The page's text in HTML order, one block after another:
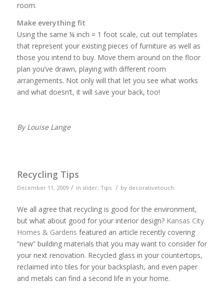
room.
Make everything fit
Using the same ¼ inch = 1 foot scale, cut out templates
that represent your existing pieces of furniture as well as
those you intend to buy. Move them around on the floor
plan you’ve drawn, playing with different room
arrangements. Not only will that let you see what works
and what doesn’t, it will save your back, too!
By Louise Lange
Recycling Tips
December 11, 2009 / in slider, Tips / by decorativetouch
We all agree that recycling is good for the environment,
but what about good for your interior design? Kansas City
Homes & Gardens featured an article recently covering
“new” building materials that you may want to consider for
your next renovation. Recycled glass in your countertops,
reclaimed into tiles for your backsplash, and even paper
and metals can find a second life in your home.